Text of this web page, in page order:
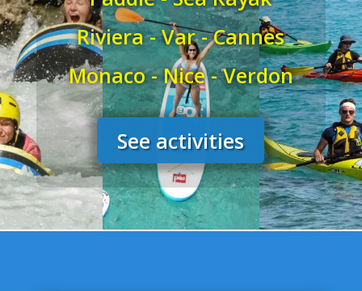
Riviera - Var - Cannes
Monaco - Nice - Verdon
See activities